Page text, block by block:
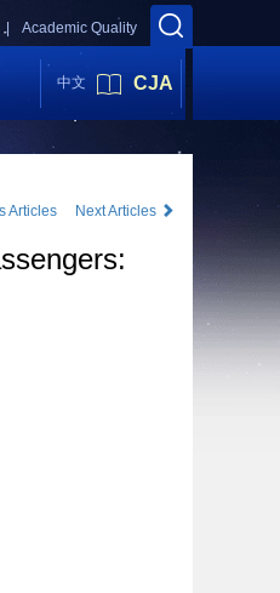
Academic Quality
|
中文 CJA
Articles Next Articles